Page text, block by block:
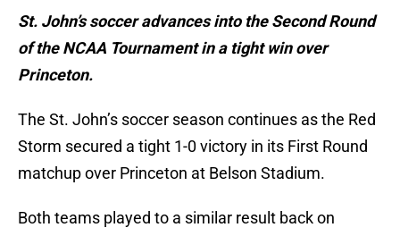
St. John’s soccer advances into the Second Round
of the NCAA Tournament in a tight win over
Princeton.
The St. John’s soccer season continues as the Red
Storm secured a tight 1-0 victory in its First Round
matchup over Princeton at Belson Stadium.
Both teams played to a similar result back on